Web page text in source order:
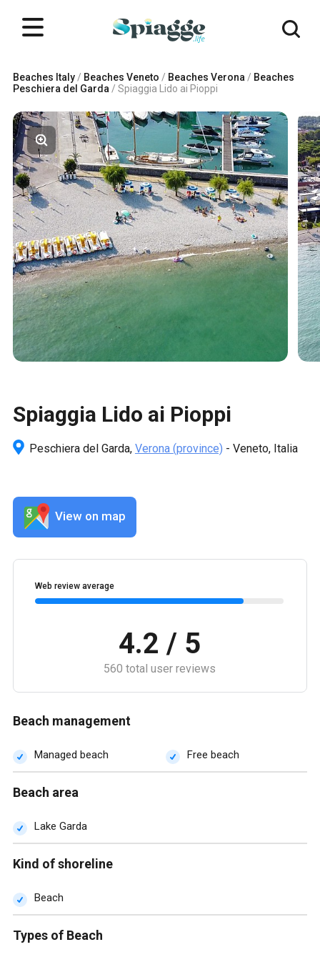
Beaches Italy/ Beaches Veneto / Beaches Verona / Beaches
Peschiera del Garda / Spiaggia Lido ai Pioppi
Spiaggia Lido ai Pioppi
Peschiera del Garda, Verona (province) - Veneto, Italia
View on map
Web review average
4.2 / 5
560 total user reviews
Beach management
Managed beach Free beach
Beach area
Lake Garda
Kind of shoreline
Beach
Types of Beach